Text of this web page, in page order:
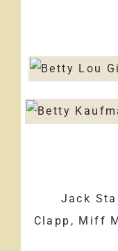
Jack
Clapp, Miff